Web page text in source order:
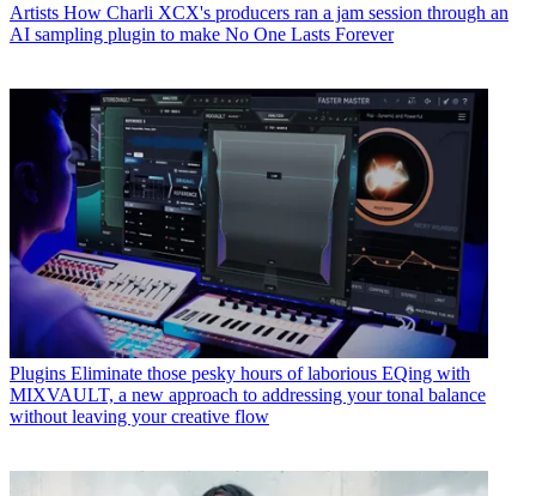
Artists How Charli XCX's producers ran a jam session through an
AI sampling plugin to make No One Lasts Forever
Plugins Eliminate those pesky hours of laborious EQing with
MIXVAULT, a new approach to addressing your tonal balance
without leaving your creative flow